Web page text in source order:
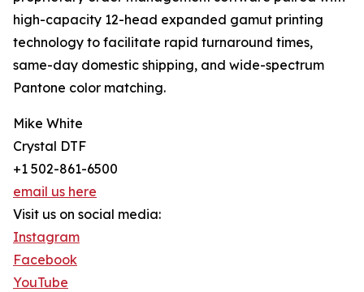
high-capacity 12-head expanded gamut printing
technology to facilitate rapid turnaround times,
same-day domestic shipping, and wide-spectrum
Pantone color matching.
Mike White
Crystal DTF
+1 502-861-6500
email us here
Visit us on social media:
Instagram
Facebook
YouTube